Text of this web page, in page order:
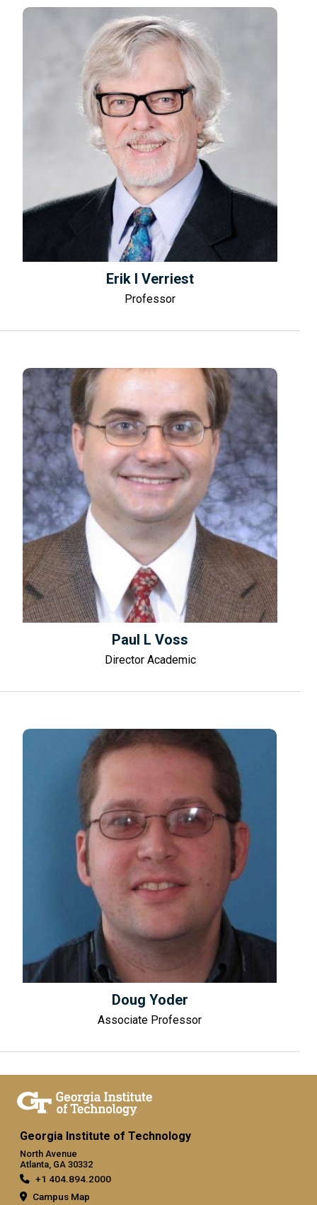
Erik I Verriest
Professor
Paul L Voss
Director Academic
Doug Yoder
Associate Professor
Georgia Institute of Technology
North Avenue
Atlanta, GA 30332
+1 404.894.2000
Campus Map